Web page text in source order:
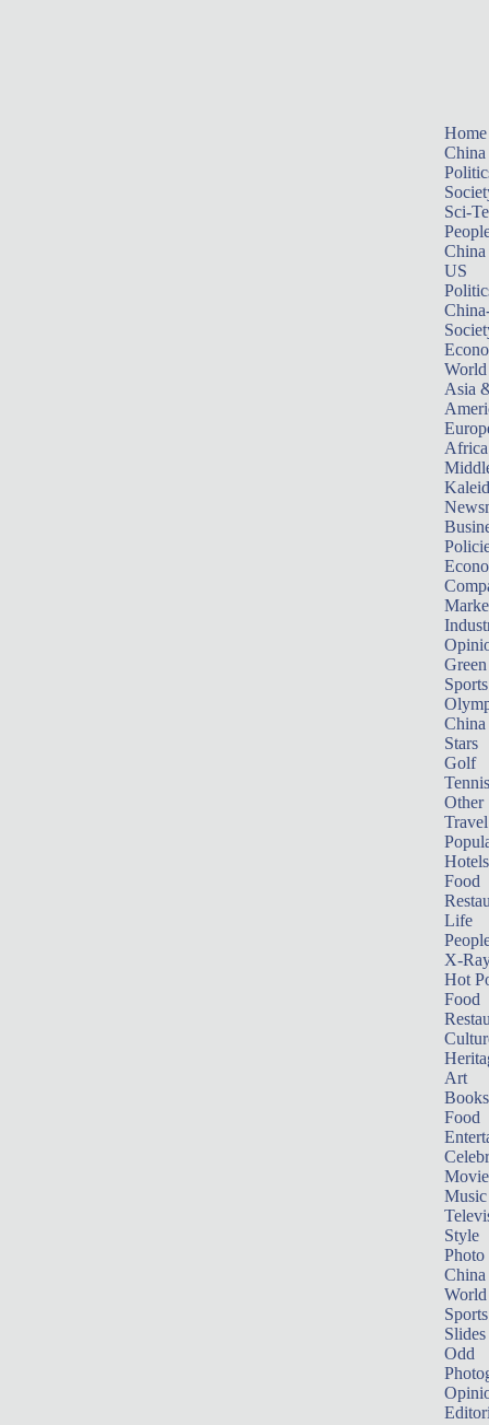
Home
China
Sci-
China
US
World
Asia
Africa
Sports
China
Stars
Golf
Tennis
Other
Travel
Hotels
Food
Life
X-
Hot
Food
Art
Books
Food
Music
Style
Photo
China
World
Sports
Slides
Odd